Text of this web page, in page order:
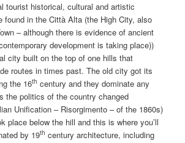
tourist historical, cultural and artistic
found in the Città Alta (the High City, also
– although there is evidence of ancient
development is taking place))
city built on the top of one hills that
routes in times past. The old city got its
the 16th century and they dominate any
the politics of the country changed
Unification – Risorgimento – of the 1860s)
place below the hill and this is where you’ll
by 19th century architecture, including